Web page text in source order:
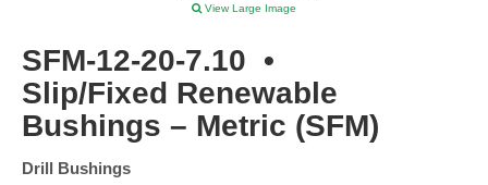
View Large Image
SFM-12-20-7.10 •
Slip/Fixed Renewable
Bushings – Metric (SFM)
Drill Bushings